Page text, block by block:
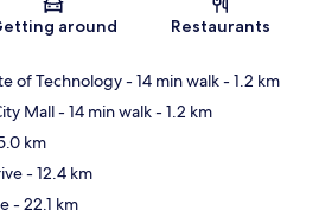
Map
around Restaurants
of Technology- 14 min walk- 1.2 km
Mall- 14 min walk- 1.2 km
km
- 12.4 km
- 22.1 km